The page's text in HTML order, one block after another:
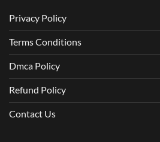
Privacy Policy
Terms Conditions
Dmca Policy
Refund Policy
Contact Us